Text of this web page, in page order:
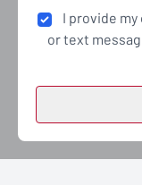
I provide
or text